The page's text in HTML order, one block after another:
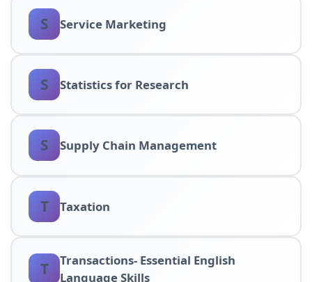
S Service Marketing
S Statistics for Research
S Supply Chain Management
T Taxation
T
Transactions- Essential English
Language Skills